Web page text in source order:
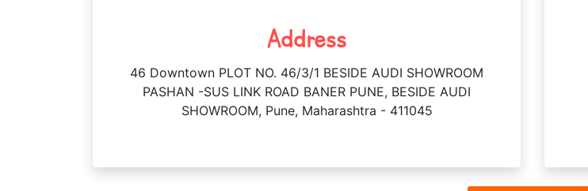
Address
46 Downtown PLOT NO. 46/3/1 BESIDE AUDI SHOWROOM
PASHAN -SUS LINK ROAD BANER PUNE, BESIDE AUDI
SHOWROOM, Pune, Maharashtra - 411045